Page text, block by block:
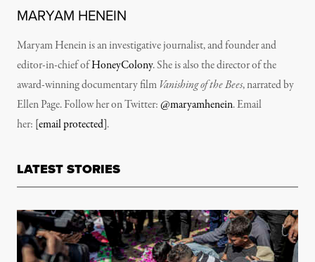
MARYAM HENEIN
Maryam Henein is an investigative journalist, and founder and
editor-in-chief ofHoneyColony. She is also the director of the
award-winning documentary filmVanishing of the Bees, narrated by
Ellen Page. Follow her on Twitter:@maryamhenein. Email
her: [email protected].
LATEST STORIES